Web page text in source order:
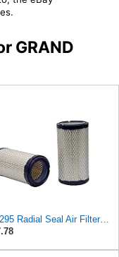
GRAND
WIX 49295 Radial Seal Air Filter Compatible with Dynapac Eqiupment